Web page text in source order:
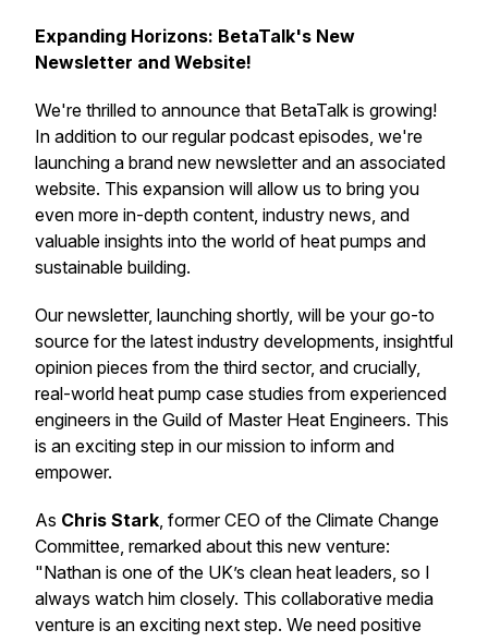
Expanding Horizons: BetaTalk's New
Newsletter and Website!
We're thrilled to announce that BetaTalk is growing!
In addition to our regular podcast episodes, we're
launching a brand new newsletter and an associated
website. This expansion will allow us to bring you
even more in-depth content, industry news, and
valuable insights into the world of heat pumps and
sustainable building.
Our newsletter, launching shortly, will be your go-to
source for the latest industry developments, insightful
opinion pieces from the third sector, and crucially,
real-world heat pump case studies from experienced
engineers in the Guild of Master Heat Engineers. This
is an exciting step in our mission to inform and
empower.
As Chris Stark, former CEO of the Climate Change
Committee, remarked about this new venture:
"Nathan is one of the UK’s clean heat leaders, so I
always watch him closely. This collaborative media
venture is an exciting next step. We need positive